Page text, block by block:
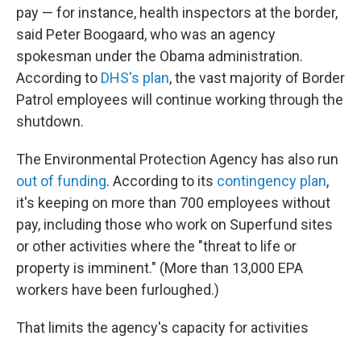
pay — for instance, health inspectors at the border,
said Peter Boogaard, who was an agency
spokesman under the Obama administration.
According to DHS's plan, the vast majority of Border
Patrol employees will continue working through the
shutdown.
The Environmental Protection Agency has also run
out of funding. According to its contingency plan,
it's keeping on more than 700 employees without
pay, including those who work on Superfund sites
or other activities where the "threat to life or
property is imminent." (More than 13,000 EPA
workers have been furloughed.)
That limits the agency's capacity for activities